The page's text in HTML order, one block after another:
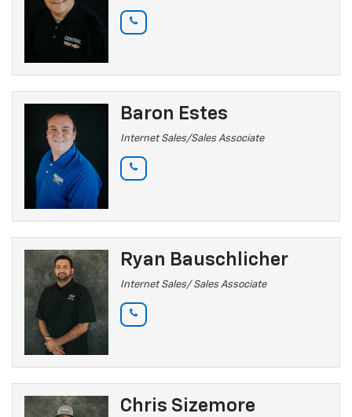
Baron Estes
Internet Sales/Sales Associate
Ryan Bauschlicher
Internet Sales/ Sales Associate
Chris Sizemore